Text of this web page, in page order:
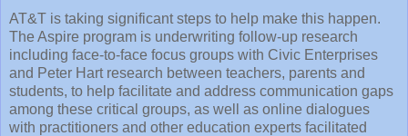
AT&T is taking significant steps to help make this happen.
The Aspire program is underwriting follow-up research
including face-to-face focus groups with Civic Enterprises
and Peter Hart research between teachers, parents and
students, to help facilitate and address communication gaps
among these critical groups, as well as online dialogues
with practitioners and other education experts facilitated